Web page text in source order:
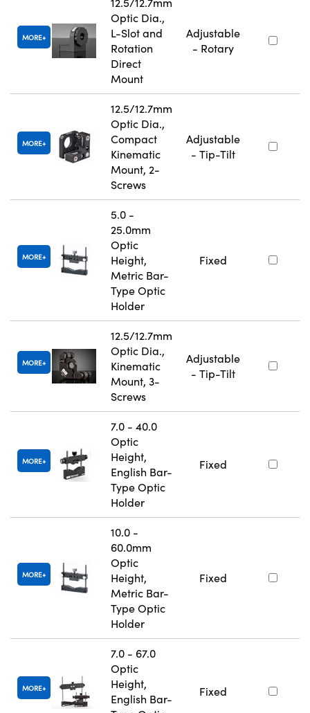
MORE
Optic Dia.,
L-Slot and
Rotation
Direct
Mount
Adjustable
- Rotary
MORE
12.5/12.7mm
Optic Dia.,
Compact
Kinematic
Mount, 2-
Screws
Adjustable
- Tip-Tilt
MORE
5.0 -
25.0mm
Optic
Height,
Metric Bar-
Type Optic
Holder
Fixed
MORE
12.5/12.7mm
Optic Dia.,
Kinematic
Mount, 3-
Screws
Adjustable
- Tip-Tilt
MORE
7.0 - 40.0
Optic
Height,
English Bar-
Type Optic
Holder
Fixed
MORE
10.0 -
60.0mm
Optic
Height,
Metric Bar-
Type Optic
Holder
Fixed
MORE
7.0 - 67.0
Optic
Height,
English Bar-
Fixed